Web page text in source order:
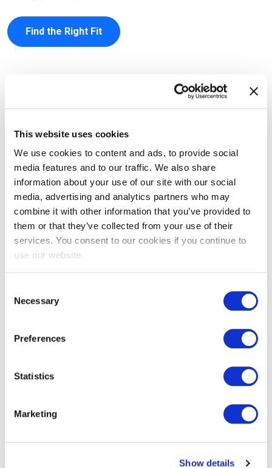
This website uses cookies
We use cookies to content and ads, to provide social
media features and to our traffic. We also share
information about your use of our site with our social
media, advertising and analytics partners who may
combine it with other information that you’ve provided to
them or that they’ve collected from your use of their
services. You consent to our cookies if you continue to
use our website.
Selection
Necessary
Preferences
Statistics
Marketing
Show details
Find the Right Fit
“As a pioneer in online training, we really value
EXIN’s commitment to improving digital skills by
creating high-quality certifications. The EXIN
career paths help people at all levels of IT get
the knowledge they need to succeed in their